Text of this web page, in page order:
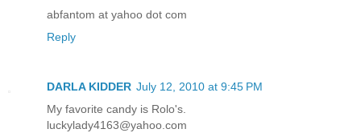
abfantom at yahoo dot com
Reply
DARLA KIDDER July 12, 2010 at 9:45 PM
My favorite candy is Rolo's.
luckylady4163@yahoo.com